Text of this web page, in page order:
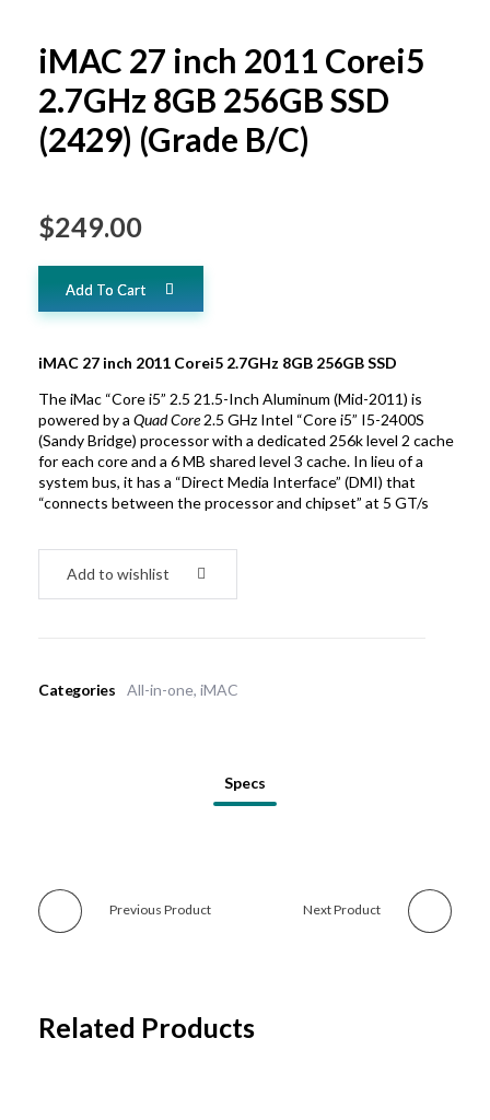
iMAC 27 inch 2011 Corei5
2.7GHz 8GB 256GB SSD
(2429) (Grade B/C)
$249.00
iMAC 27 inch 2011 Corei5 2.7GHz 8GB 256GB SSD
The iMac “Core i5” 2.5 21.5-Inch Aluminum (Mid-2011) is
powered by a Quad Core2.5 GHz Intel “Core i5” I5-2400S
(Sandy Bridge) processor with a dedicated 256k level 2 cache
for each core and a 6 MB shared level 3 cache. In lieu of a
system bus, it has a “Direct Media Interface” (DMI) that
“connects between the processor and chipset” at 5 GT/s
Add To Cart
Add to wishlist
Categories All-in-one,iMAC
Specs
Previous Product Next Product
Related Products